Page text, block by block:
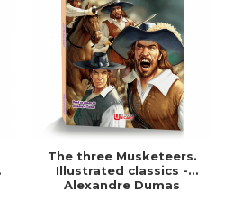
The three Musketeers.
Illustrated classics -
Alexandre Dumas